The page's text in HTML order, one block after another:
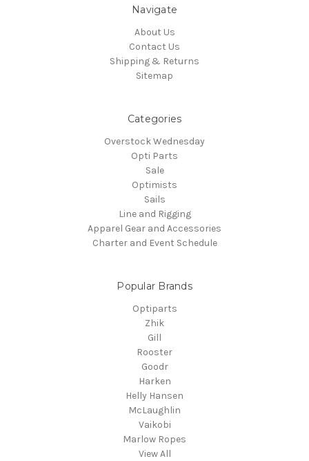
Navigate
About Us
Contact Us
Shipping & Returns
Sitemap
Categories
Overstock Wednesday
Opti Parts
Sale
Optimists
Sails
Line and Rigging
Apparel Gear and Accessories
Charter and Event Schedule
Popular Brands
Optiparts
Zhik
Gill
Rooster
Goodr
Harken
Helly Hansen
McLaughlin
Vaikobi
Marlow Ropes
View All